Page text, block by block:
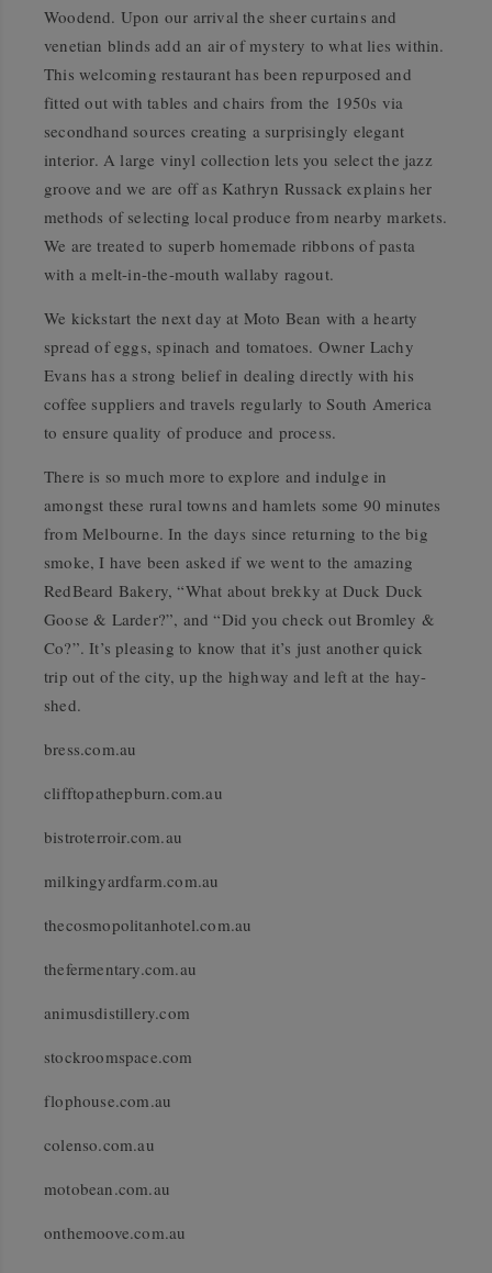
Woodend. Upon our arrival the sheer curtains and
venetian blinds add an air of mystery to what lies within.
This welcoming restaurant has been repurposed and
fitted out with tables and chairs from the 1950s via
secondhand sources creating a surprisingly elegant
interior. A large vinyl collection lets you select the jazz
groove and we are off as Kathryn Russack explains her
methods of selecting local produce from nearby markets.
We are treated to superb homemade ribbons of pasta
with a melt-in-the-mouth wallaby ragout.
We kickstart the next day at Moto Bean with a hearty
spread of eggs, spinach and tomatoes. Owner Lachy
Evans has a strong belief in dealing directly with his
coffee suppliers and travels regularly to South America
to ensure quality of produce and process.
There is so much more to explore and indulge in
amongst these rural towns and hamlets some 90 minutes
from Melbourne. In the days since returning to the big
smoke, I have been asked if we went to the amazing
RedBeard Bakery, “What about brekky at Duck Duck
Goose & Larder?”, and “Did you check out Bromley &
Co?”. It’s pleasing to know that it’s just another quick
trip out of the city, up the highway and left at the hay-
shed.
bress.com.au
clifftopathepburn.com.au
bistroterroir.com.au
milkingyardfarm.com.au
thecosmopolitanhotel.com.au
thefermentary.com.au
animusdistillery.com
stockroomspace.com
flophouse.com.au
colenso.com.au
motobean.com.au
onthemoove.com.au